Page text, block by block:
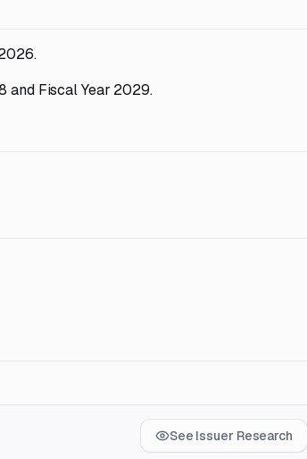
and Fiscal Year 2029.
See Issuer Research